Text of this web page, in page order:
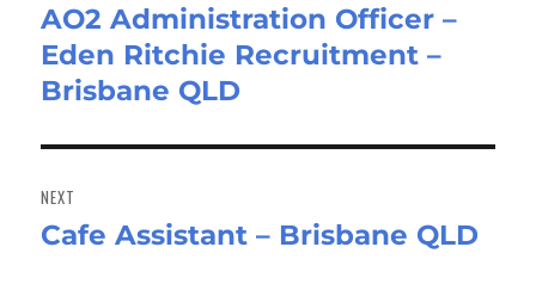
Previous
post:
AO2 Administration Officer –
Eden Ritchie Recruitment –
Brisbane QLD
NEXT
Next
Cafe Assistant – Brisbane QLD